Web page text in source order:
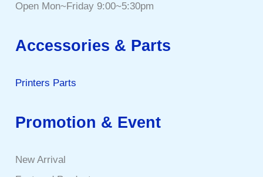
Open Mon~Friday 9:00~5:30pm
Accessories & Parts
Printers Parts
Promotion & Event
New Arrival